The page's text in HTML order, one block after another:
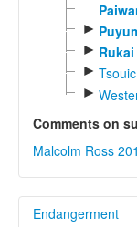
►
► Rukai
►
►
Comments on
Malcolm Ross
Endangerment